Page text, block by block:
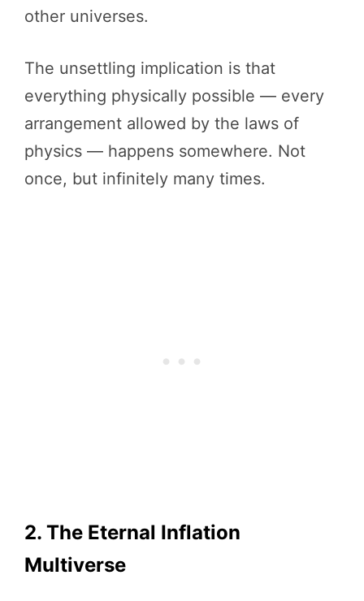
other universes.
The unsettling implication is that
everything physically possible — every
arrangement allowed by the laws of
physics — happens somewhere. Not
once, but infinitely many times.
2. The Eternal Inflation
Multiverse